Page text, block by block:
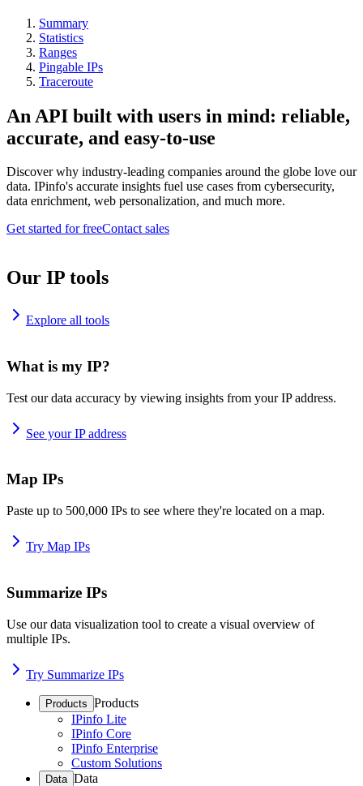
Summary
Statistics
Ranges
Pingable IPs
Traceroute
An API built with users in mind: reliable,
accurate, and easy-to-use
Discover why industry-leading companies around the globe love our
data. IPinfo's accurate insights fuel use cases from cybersecurity,
data enrichment, web personalization, and much more.
Get started for freeContact sales
Our IP tools
Explore all tools
What is my IP?
Test our data accuracy by viewing insights from your IP address.
See your IP address
Map IPs
Paste up to 500,000 IPs to see where they're located on a map.
Try Map IPs
Summarize IPs
Use our data visualization tool to create a visual overview of
multiple IPs.
Try Summarize IPs
Products Products
IPinfo Lite
IPinfo Core
IPinfo Enterprise
Custom Solutions
Data Data